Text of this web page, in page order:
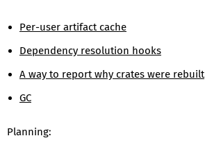
Per-user artifact cache
Dependency resolution hooks
A way to report why crates were rebuilt
GC
Planning: